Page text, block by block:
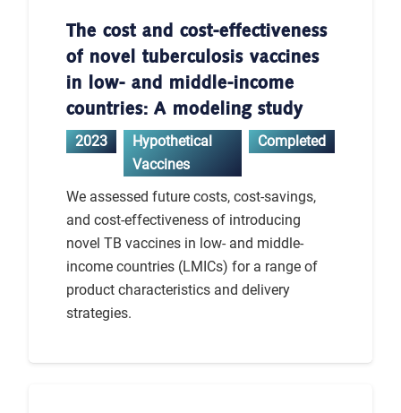
The cost and cost-effectiveness
of novel tuberculosis vaccines
in low- and middle-income
countries: A modeling study
2023
Hypothetical
Vaccines
Completed
We assessed future costs, cost-savings,
and cost-effectiveness of introducing
novel TB vaccines in low- and middle-
income countries (LMICs) for a range of
product characteristics and delivery
strategies.